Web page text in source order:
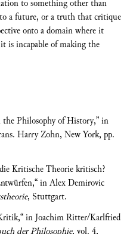
to something other than
a future, or a truth that critique
onto a domain where it
is incapable of making the
the Philosophy of History,” in
Harry Zohn, New York, pp.
Kritische Theorie kritisch?
in Alex Demirovic
, Stuttgart.
in Joachim Ritter/Karlfried